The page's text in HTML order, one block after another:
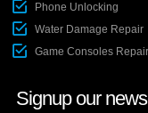
Phone Unlocking
Water Damage Repair
Game Consoles Repair
Signup our